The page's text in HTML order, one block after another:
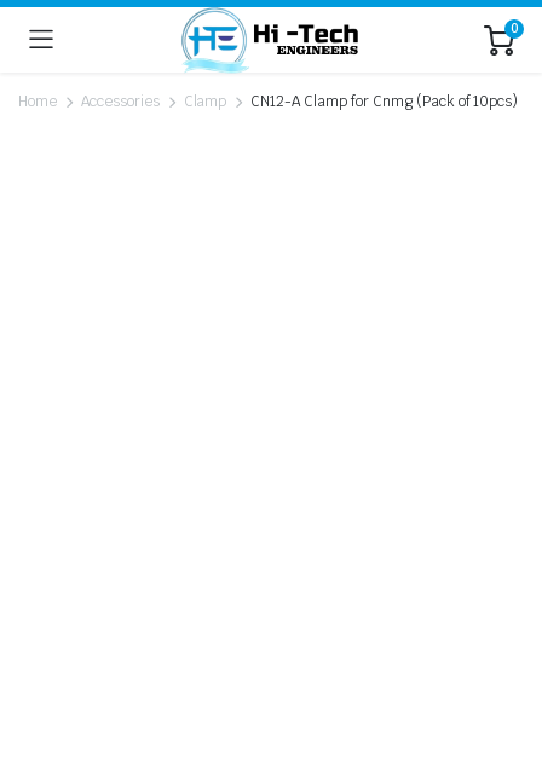
0
Home Accessories Clamp CN12-A Clamp for Cnmg (Pack of 10pcs)